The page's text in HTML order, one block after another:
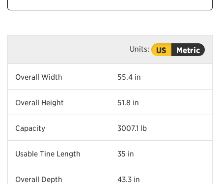
Units: US Metric
Overall Width 55.4 in
Overall Height 51.8 in
Capacity 3007.1 lb
Usable Tine Length 35 in
Overall Depth 43.3 in